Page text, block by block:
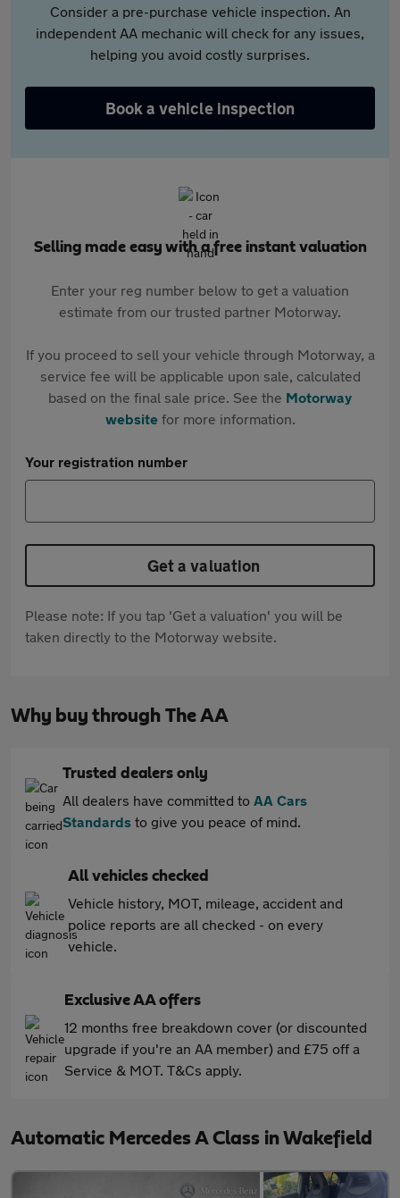
Consider a pre-purchase vehicle inspection. An
independent AA mechanic will check for any issues,
helping you avoid costly surprises.
Book a vehicle inspection
Selling made easy with a free instant valuation
Enter your reg number below to get a valuation
estimate from our trusted partner Motorway.
If you proceed to sell your vehicle through Motorway, a
service fee will be applicable upon sale, calculated
based on the final sale price. See the Motorway
websitefor more information.
Your registration number
Get a valuation
Please note: If you tap 'Get a valuation' you will be
taken directly to the Motorway website.
Why buy through The AA
Trusted dealers only
All dealers have committed to AA Cars
Standards to give you peace of mind.
All vehicles checked
Vehicle history, MOT, mileage, accident and
police reports are all checked - on every
vehicle.
Exclusive AA offers
12 months free breakdown cover (or discounted
upgrade if you're an AA member) and £75 off a
Service & MOT. T&Cs apply.
Automatic Mercedes A Class in Wakefield